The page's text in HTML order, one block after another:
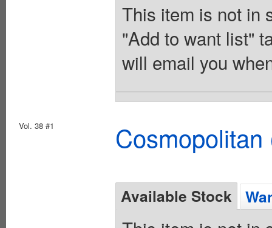
This item is not in
"Add to want list"
will email you
Vol. 38 #1
Available Stock